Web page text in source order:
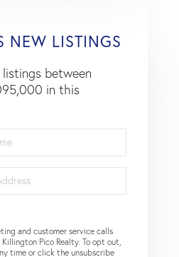
NEW LISTINGS
between
in this
and customer service calls
Pico Realty. To opt out,
time or click the unsubscribe